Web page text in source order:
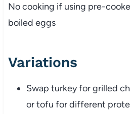
Nocooking if using pre-
boiled eggs
Variations
Swap turkeyforgrilled
ortofu fordifferent